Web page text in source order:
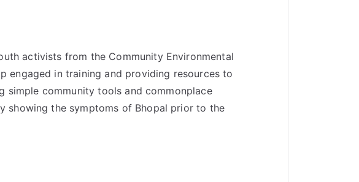
activists from the Community Environmental
engaged in training and providing resources to
simple community tools and commonplace
showing the symptoms of Bhopal prior to the